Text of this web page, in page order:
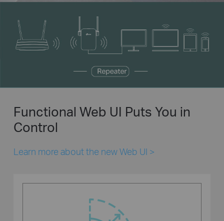
Functional Web UI Puts You in
Control
Learn more about the new Web UI >